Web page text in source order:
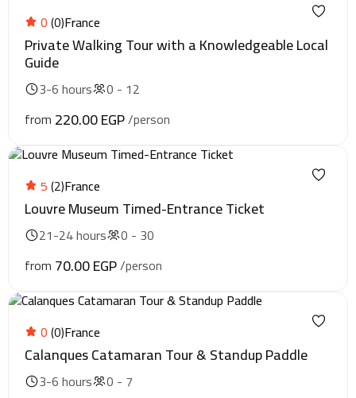
0(0)France
Private Walking Tour with a Knowledgeable Local
Guide
3-6 hours
0 - 12
from 220.00 EGP/person
5(2)France
Louvre Museum Timed-Entrance Ticket
21-24 hours
0 - 30
from 70.00 EGP/person
0(0)France
Calanques Catamaran Tour & Standup Paddle
3-6 hours
0 - 7